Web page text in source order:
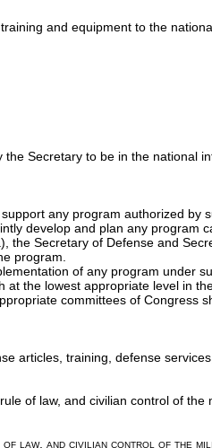
and equipment to the
Secretary to be in the national
any program authorized by
develop and plan any program
Secretary of Defense and
program.
of any program under
the lowest appropriate level in
committees of Congress
articles, training, defense
of law, and civilian control of the
of law, and civilian control of the